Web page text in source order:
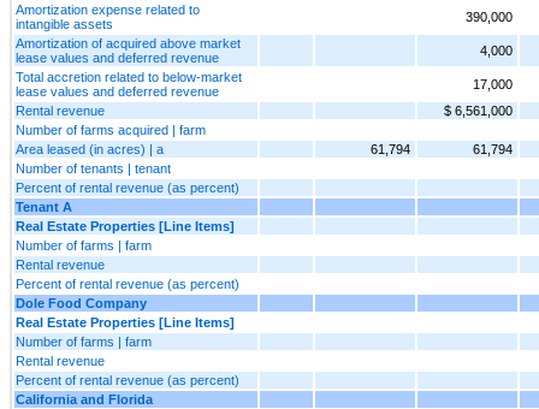
Amortization expense related to
intangible assets
390,000
Amortization of acquired above market
lease values and deferred revenue
4,000
Total accretion related to below-market
lease values and deferred revenue
17,000
Rental revenue
$ 6,561,000
Number of farms acquired | farm
Area leased (in acres) | a
61,794
61,794
Number of tenants | tenant
Percent of rental revenue (as percent)
Tenant A
Real Estate Properties [Line Items]
Number of farms | farm
Rental revenue
Percent of rental revenue (as percent)
Dole Food Company
Real Estate Properties [Line Items]
Number of farms | farm
Rental revenue
Percent of rental revenue (as percent)
California and Florida